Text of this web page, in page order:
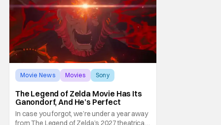
Movie News Movies Sony
The Legend of Zelda Movie Has Its
Ganondorf, And He’s Perfect
In case you forgot, we’re under a year away